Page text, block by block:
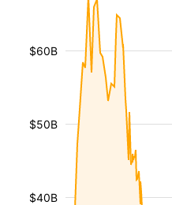
$40B
$50B
$60B